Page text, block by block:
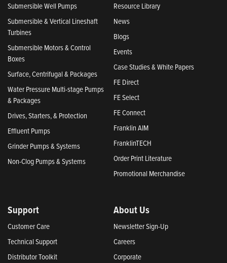
Submersible Well Pumps
Submersible & Vertical Lineshaft
Turbines
Submersible Motors & Control
Boxes
Surface, Centrifugal & Packages
Water Pressure Multi-stage Pumps
& Packages
Drives, Starters, & Protection
Effluent Pumps
Grinder Pumps & Systems
Non-Clog Pumps & Systems
Resource Library
News
Blogs
Events
Case Studies & White Papers
FE Direct
FE Select
FE Connect
Franklin AIM
FranklinTECH
Order Print Literature
Promotional Merchandise
Support
Customer Care
Technical Support
Distributor Toolkit
About Us
Newsletter Sign-Up
Careers
Corporate